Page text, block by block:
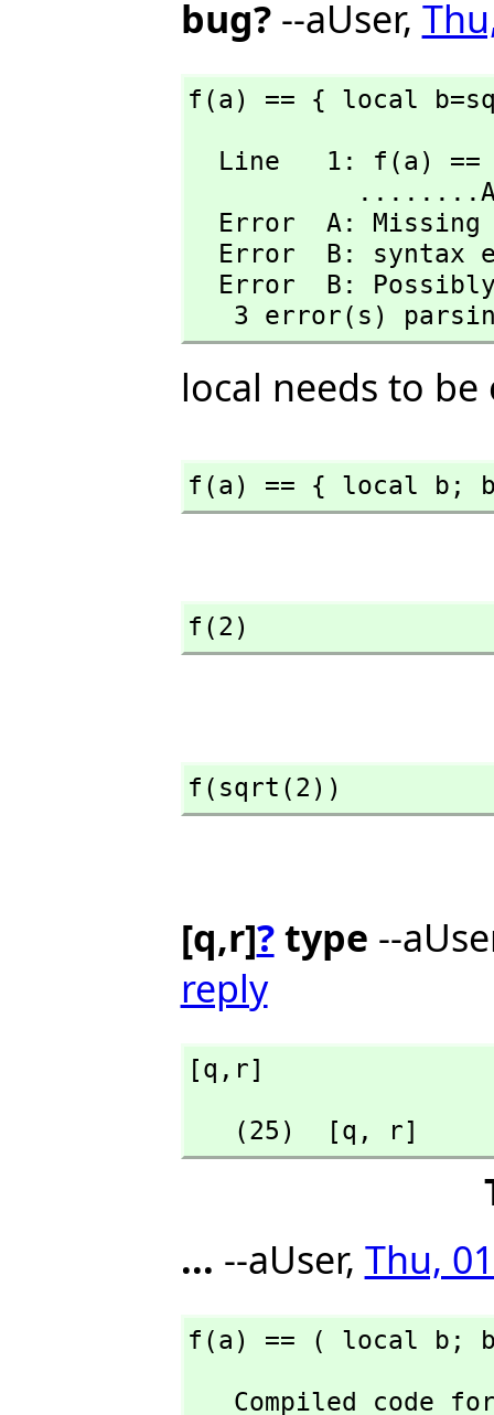
bug?--aUser,
f(a) == { local
3 error(s)
local needs to
f(a) == { local b;
f(2)
f(sqrt(2))
[q,r]?type --
reply
[q, r]
   (25)  [q,
r]
... --aUser, Thu,
f(a) == ( local b;